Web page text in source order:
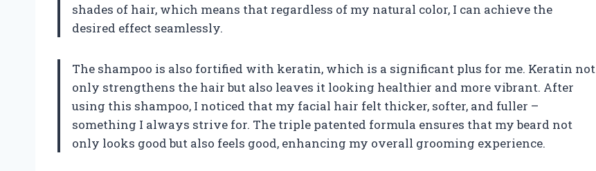
shades of hair, which means that regardless of my natural color, I can achieve the
desired effect seamlessly.
The shampoo is also fortified with keratin, which is a significant plus for me. Keratin not
only strengthens the hair but also leaves it looking healthier and more vibrant. After
using this shampoo, I noticed that my facial hair felt thicker, softer, and fuller –
something I always strive for. The triple patented formula ensures that my beard not
only looks good but also feels good, enhancing my overall grooming experience.